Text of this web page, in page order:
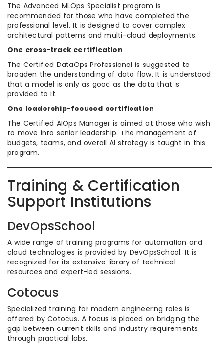
The Advanced MLOps Specialist program is
recommended for those who have completed the
professional level. It is designed to cover complex
architectural patterns and multi-cloud deployments.
One cross-track certification
The Certified DataOps Professional is suggested to
broaden the understanding of data flow. It is understood
that a model is only as good as the data that is
provided to it.
One leadership-focused certification
The Certified AIOps Manager is aimed at those who wish
to move into senior leadership. The management of
budgets, teams, and overall AI strategy is taught in this
program.
Training & Certification
Support Institutions
DevOpsSchool
A wide range of training programs for automation and
cloud technologies is provided by DevOpsSchool. It is
recognized for its extensive library of technical
resources and expert-led sessions.
Cotocus
Specialized training for modern engineering roles is
offered by Cotocus. A focus is placed on bridging the
gap between current skills and industry requirements
through practical labs.